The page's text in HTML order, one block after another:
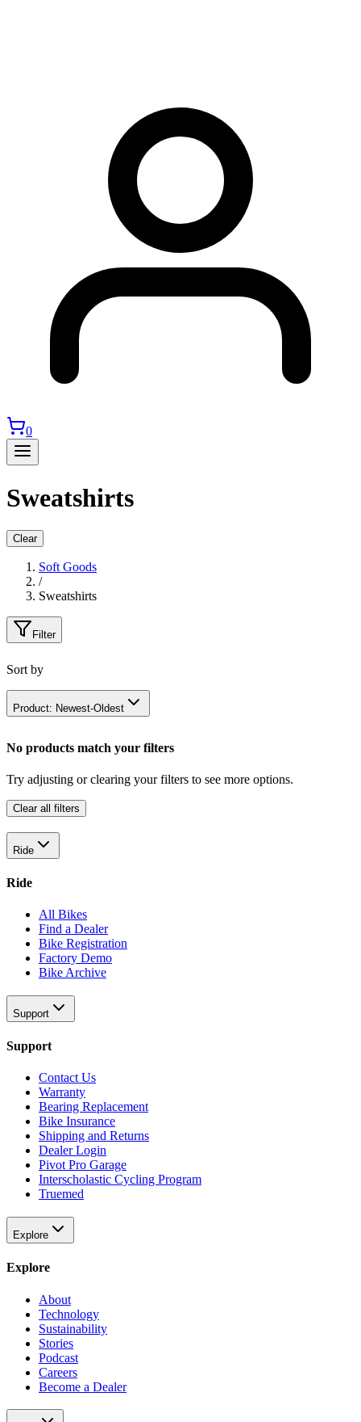
0
Sweatshirts
Clear
Soft Goods
/
Sweatshirts
Filter
Sort by
Product: Newest-Oldest
No products match your filters
Try adjusting or clearing your filters to see more options.
Clear all filters
Ride
Ride
All Bikes
Find a Dealer
Bike Registration
Factory Demo
Bike Archive
Support
Support
Contact Us
Warranty
Bearing Replacement
Bike Insurance
Shipping and Returns
Dealer Login
Pivot Pro Garage
Interscholastic Cycling Program
Truemed
Explore
Explore
About
Technology
Sustainability
Stories
Podcast
Careers
Become a Dealer